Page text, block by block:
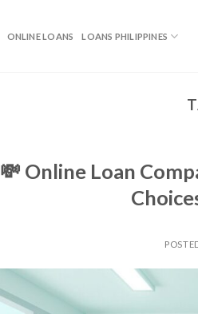
ONLINE LOANS LOANS PHILIPPINES
💸 Online Loan